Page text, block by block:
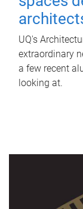
UQ's
extraordinary
a few recent
looking at.